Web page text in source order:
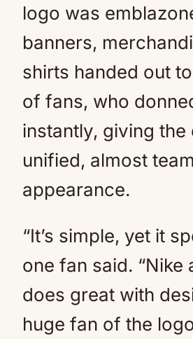
logo was
banners,
shirts handed out
of fans, who
instantly, giving the
unified, almost
appearance.
“It’s simple, yet it
one fan said. “Nike
does great with
huge fan of the